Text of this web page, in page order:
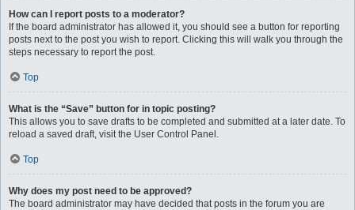
How can I report posts to a moderator?
If the board administrator has allowed it, you should see a button for reporting
posts next to the post you wish to report. Clicking this will walk you through the
steps necessary to report the post.
Top
What is the “Save” button for in topic posting?
This allows you to save drafts to be completed and submitted at a later date. To
reload a saved draft, visit the User Control Panel.
Top
Why does my post need to be approved?
The board administrator may have decided that posts in the forum you are